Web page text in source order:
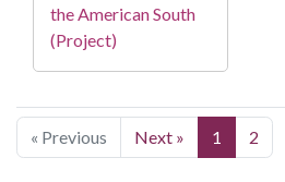
the American South
(Project)
« Previous Next » 1 2